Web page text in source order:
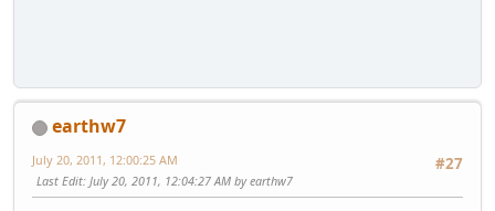
earthw7
#27
July 20, 2011, 12:00:25 AM
Last Edit: July 20, 2011, 12:04:27 AM by earthw7